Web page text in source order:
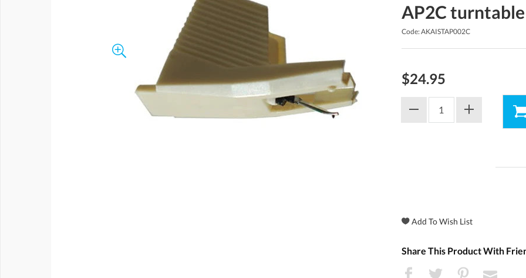
AP2C turntable
Code: AKAISTAP002C
$24.95
Share This Product With